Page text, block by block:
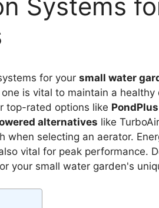
Systems
for your small water
is vital to maintain a healthy
top-rated options like
alternatives like
when selecting an aerator.
vital for peak performance.
your small water garden's